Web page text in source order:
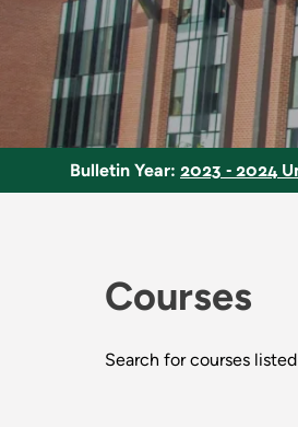
Bulletin Year: 2023 - 2024
Courses
Search for courses